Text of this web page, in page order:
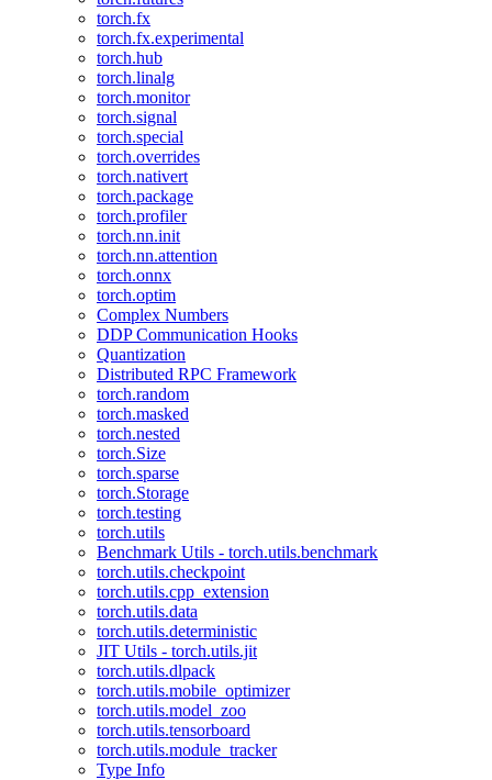
torch.fx
torch.fx.experimental
torch.hub
torch.linalg
torch.monitor
torch.signal
torch.special
torch.overrides
torch.nativert
torch.package
torch.profiler
torch.nn.init
torch.nn.attention
torch.onnx
torch.optim
Complex Numbers
DDP Communication Hooks
Quantization
Distributed RPC Framework
torch.random
torch.masked
torch.nested
torch.Size
torch.sparse
torch.Storage
torch.testing
torch.utils
Benchmark Utils - torch.utils.benchmark
torch.utils.checkpoint
torch.utils.cpp_extension
torch.utils.data
torch.utils.deterministic
JIT Utils - torch.utils.jit
torch.utils.dlpack
torch.utils.mobile_optimizer
torch.utils.model_zoo
torch.utils.tensorboard
torch.utils.module_tracker
Type Info